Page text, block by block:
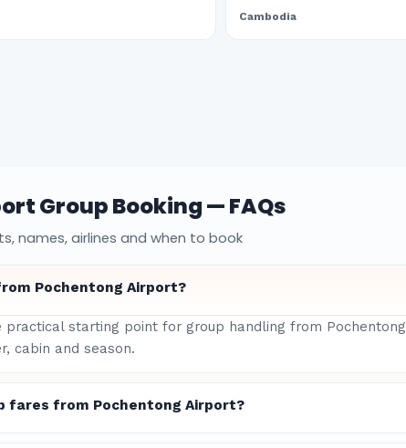
Cambodia
Group Booking — FAQs
names, airlines and when to book
Pochentong Airport?
starting point for group handling from Pochentong
cabin and season.
fares from Pochentong Airport?